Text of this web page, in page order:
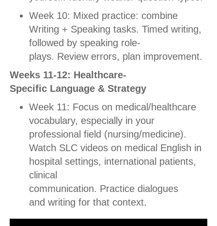
Week 10: Mixed practice: combine
Writing + Speaking tasks. Timed writing,
followed by speaking role-
plays. Review errors, plan improvement.
Weeks 11-12: Healthcare-
Specific Language & Strategy
Week 11: Focus on medical/healthcare
vocabulary, especially in your
professional field (nursing/medicine).
Watch SLC videos on medical English in
hospital settings, international patients,
clinical
communication. Practice dialogues
and writing for that context.